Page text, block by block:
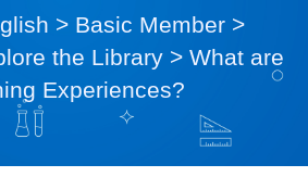
> Basic Member >
the Library > What are
Experiences?